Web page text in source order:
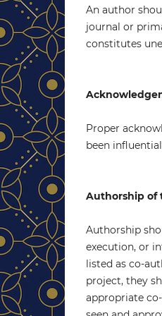
An author
journal or
constitutes
Proper
been
Authorship of
Authorship
execution, or
listed as co-
project, they
appropriate